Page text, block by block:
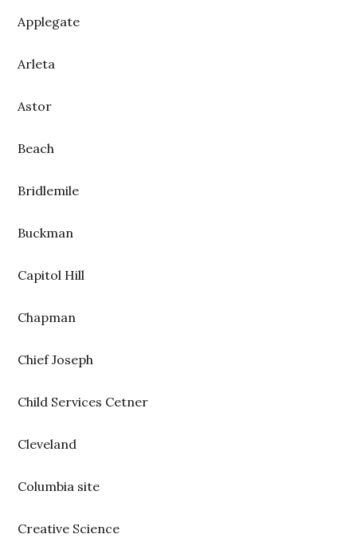
Applegate
Arleta
Astor
Beach
Bridlemile
Buckman
Capitol Hill
Chapman
Chief Joseph
Child Services Cetner
Cleveland
Columbia site
Creative Science